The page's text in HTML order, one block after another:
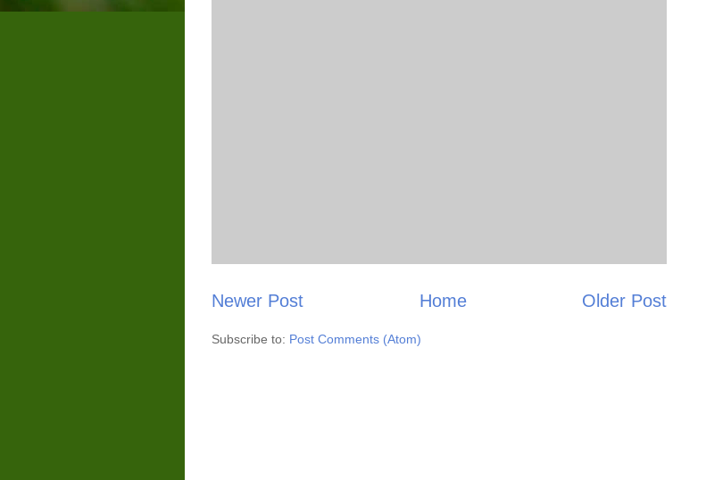
Newer Post Older Post
Home
Subscribe to: Post Comments (Atom)